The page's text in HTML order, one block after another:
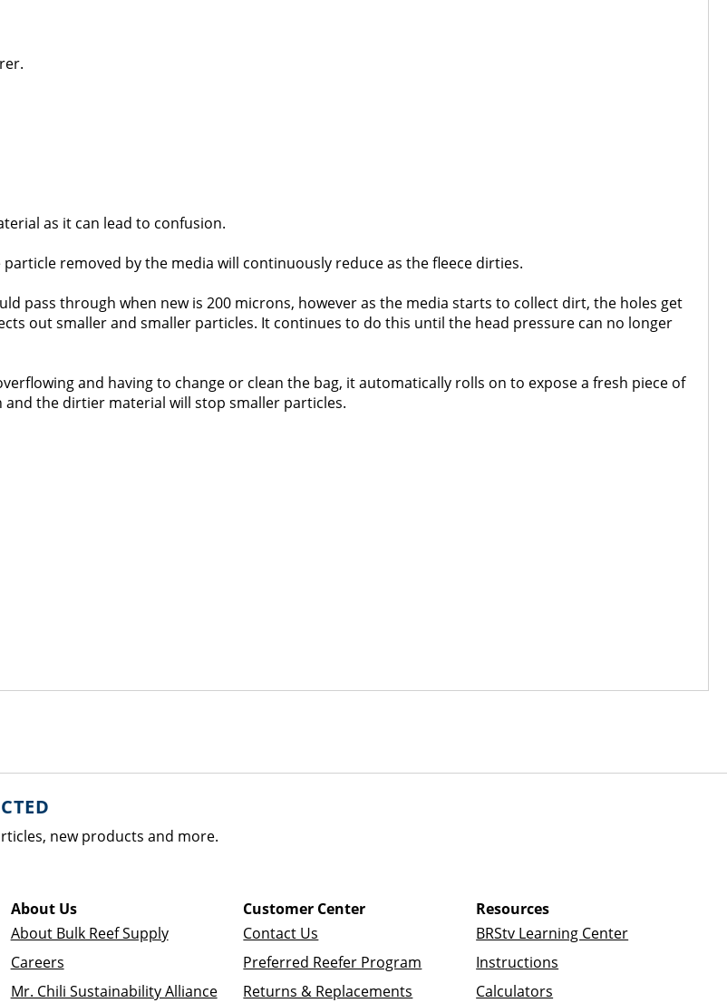
as it can lead to confusion.
removed by the media will continuously reduce as the fleece dirties.
pass through when new is 200 microns, however as the media starts to collect dirt, the holes get
out smaller and smaller particles. It continues to do this until the head pressure can no longer
and having to change or clean the bag, it automatically rolls on to expose a fresh piece of
the dirtier material will stop smaller particles.
new products and more.
About Us
About Bulk Reef Supply
Careers
Mr. Chili Sustainability Alliance
Customer Center
Contact Us
Preferred Reefer Program
Returns & Replacements
Resources
BRStv Learning Center
Instructions
Calculators